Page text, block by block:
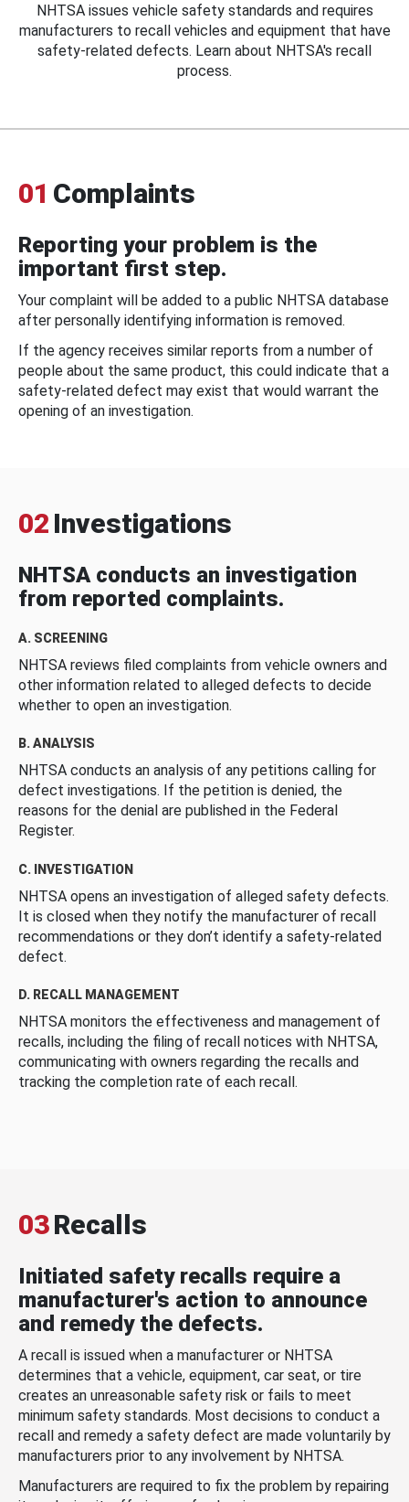
NHTSA issues vehicle safety standards and requires
manufacturers to recall vehicles and equipment that have
safety-related defects. Learn about NHTSA's recall
process.
01 Complaints
Reporting your problem is the
important first step.
Your complaint will be added to a public NHTSA database
after personally identifying information is removed.
If the agency receives similar reports from a number of
people about the same product, this could indicate that a
safety-related defect may exist that would warrant the
opening of an investigation.
02 Investigations
NHTSA conducts an investigation
from reported complaints.
A. SCREENING
NHTSA reviews filed complaints from vehicle owners and
other information related to alleged defects to decide
whether to open an investigation.
B. ANALYSIS
NHTSA conducts an analysis of any petitions calling for
defect investigations. If the petition is denied, the
reasons for the denial are published in the Federal
Register.
C. INVESTIGATION
NHTSA opens an investigation of alleged safety defects.
It is closed when they notify the manufacturer of recall
recommendations or they don’t identify a safety-related
defect.
D. RECALL MANAGEMENT
NHTSA monitors the effectiveness and management of
recalls, including the filing of recall notices with NHTSA,
communicating with owners regarding the recalls and
tracking the completion rate of each recall.
03Recalls
Initiated safety recalls require a
manufacturer's action to announce
and remedy the defects.
A recall is issued when a manufacturer or NHTSA
determines that a vehicle, equipment, car seat, or tire
creates an unreasonable safety risk or fails to meet
minimum safety standards. Most decisions to conduct a
recall and remedy a safety defect are made voluntarily by
manufacturers prior to any involvement by NHTSA.
Manufacturers are required to fix the problem by repairing